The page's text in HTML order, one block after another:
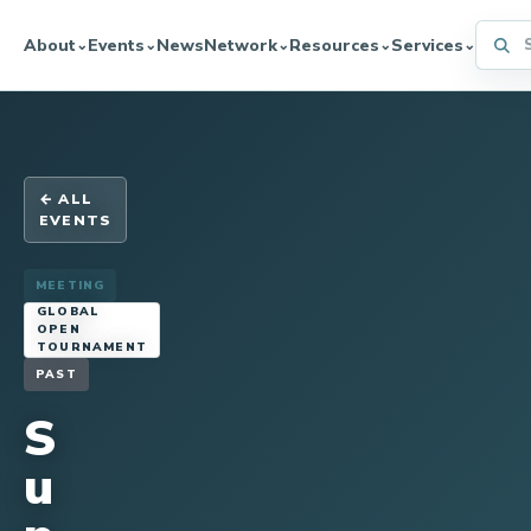
About⌄Events⌄NewsNetwork⌄Resources⌄Services⌄
← ALL
EVENTS
MEETING
GLOBAL
OPEN
TOURNAMENT
PAST
S
u